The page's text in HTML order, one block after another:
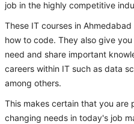
job in the highly competitive
These IT courses in
how to code. They also give
need and share important
careers within IT such as data
among others.
This makes certain that you
changing needs in today's job